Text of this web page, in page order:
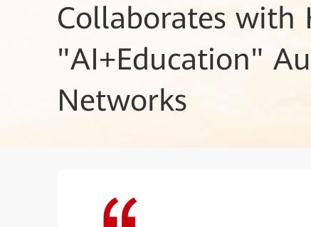
Collaborates with
"AI+Education"
Networks